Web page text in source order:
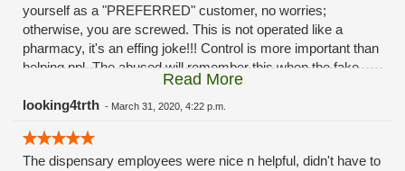
yourself as a "PREFERRED" customer, no worries;
otherwise, you are screwed. This is not operated like a
pharmacy, it's an effing joke!!! Control is more important than
helping ppl. The abused will remember this when the fake
virus is all over and they will wonder where all of their
customers went. "Drive to Payson," a 3 1/2 hour drive from
Hostile and nasty employees.
Read More
looking4trth - March 31, 2020, 4:22 p.m.
The dispensary employees were nice n helpful, didn't have to